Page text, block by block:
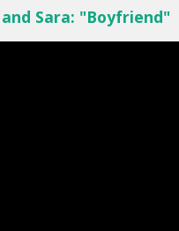
Sara: "Boyfriend"